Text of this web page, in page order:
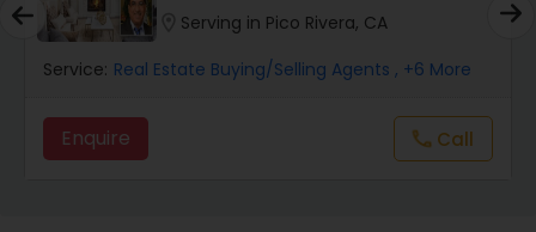
Real Estate Buying/Selling Agents
Real Estate Commercial Agents
Serving in Pico Rivera, CA
Service: Real Estate Buying/Selling Agents , +6 More
Enquire call Call